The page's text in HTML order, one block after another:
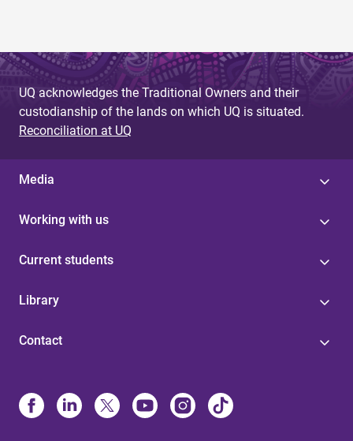
UQ acknowledges the Traditional Owners and their
custodianship of the lands on which UQ is situated.
Reconciliation at UQ
Media
Working with us
Current students
Library
Contact